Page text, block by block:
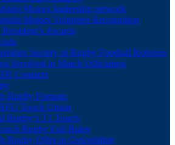
Motors leadership network
Motors Volunteer Recognition
Awards
Society of Rugby Football Referees
Involved in Match Officiating
Contacts
Rugby Formats
Touch Union
Rugby’s T1 Touch
Rugby Full Rules
Rugby Offer in Oxfordshire